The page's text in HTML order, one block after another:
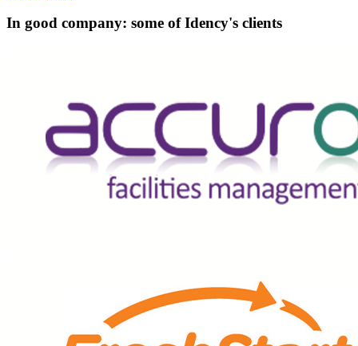
In good company: some of Idency's clients